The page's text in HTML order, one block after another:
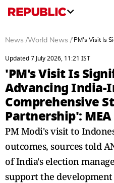
News /World News /'PM's Visit Is
Updated 7 July 2026, 11:21 IST
'PM's Visit Is
Advancing India-
Comprehensive
Partnership': MEA
PM Modi's visit to
outcomes, sources told
of India's election
support the